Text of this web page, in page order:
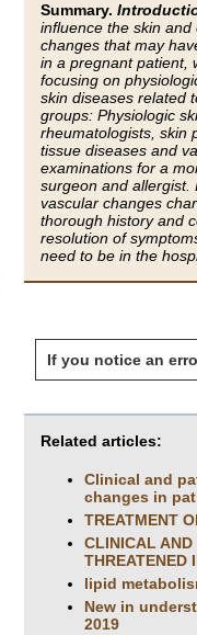
Summary.
influence the skin
changes that may
in a pregnant patient,
focusing on
skin diseases related
groups: Physiologic
rheumatologists, skin
tissue diseases and
examinations for a
surgeon and allergist.
vascular changes
thorough history and
resolution of
need to be in the
If you notice an
Related articles:
Clinical and
changes in
TREATMENT
CLINICAL AND
THREATENED
lipid
New in
2019